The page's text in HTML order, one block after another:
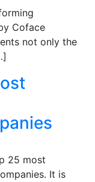
Coface
not only the
25 most
It is